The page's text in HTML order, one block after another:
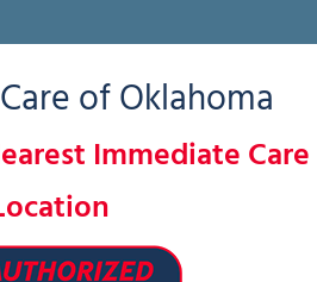
of Oklahoma
Immediate Care